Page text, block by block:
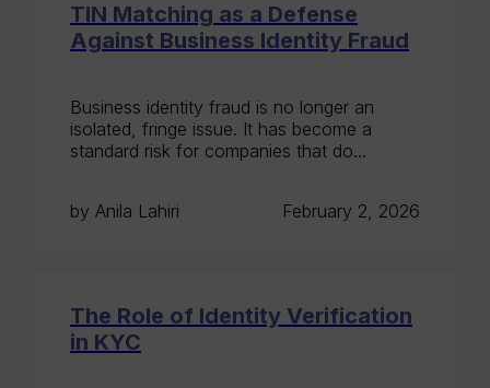
TIN Matching as a Defense
Against Business Identity Fraud
Business identity fraud is no longer an
isolated, fringe issue. It has become a
standard risk for companies that do...
by Anila Lahiri February 2, 2026
The Role of Identity Verification
in KYC